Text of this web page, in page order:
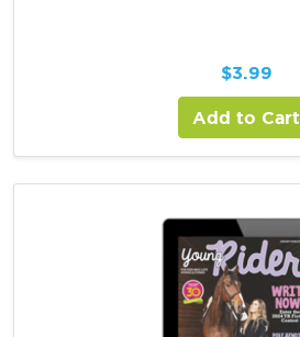
$3.99
Add to Cart